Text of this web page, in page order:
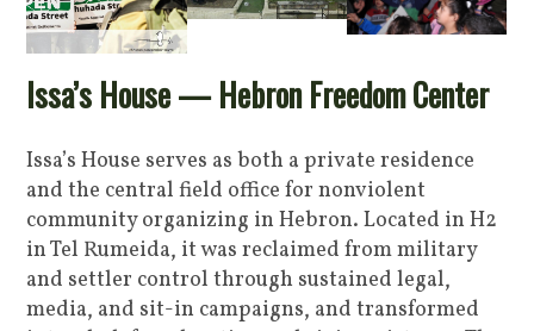
Issa’s House — Hebron Freedom Center
Issa’s House serves as both a private residence
and the central field office for nonviolent
community organizing in Hebron. Located in H2
in Tel Rumeida, it was reclaimed from military
and settler control through sustained legal,
media, and sit-in campaigns, and transformed